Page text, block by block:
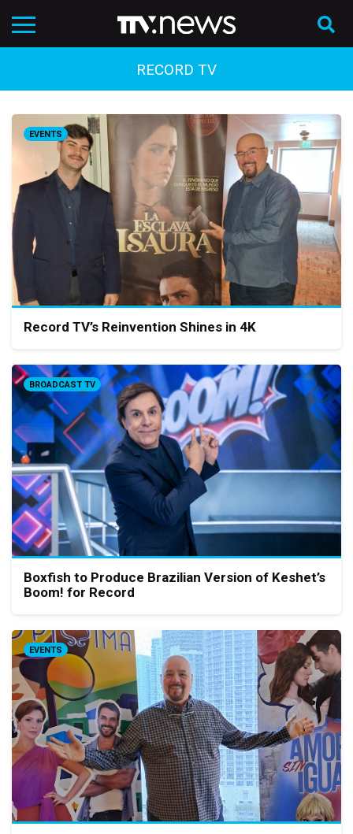
RECORD TV
EVENTS
Record TV’s Reinvention Shines in 4K
BROADCAST TV
Boxfish to Produce Brazilian Version of Keshet’s
Boom! for Record
EVENTS